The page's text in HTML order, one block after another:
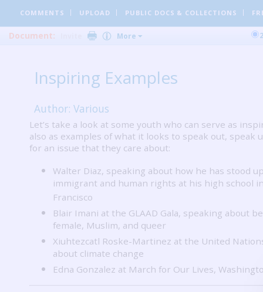
COMMENTS UPLOAD PUBLIC DOCS & COLLECTIONS
Document: More
Inspiring Examples
Author: Various
Let’s take a look at some youth who can serve as
also as examples of what it looks to speak out, speak
for an issue that they care about:
Walter Diaz, speaking about how he has stood
immigrant and human rights at his high school
Francisco
Blair Imani at the GLAAD Gala, speaking about
female, Muslim, and queer
Xiuhtezcatl Roske-Martinez at the United
about climate change
Edna Gonzalez at March for Our Lives,